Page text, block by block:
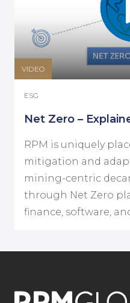
VIDEO
ESG
Net Zero –
RPM is uniquely
mitigation and
mining-centric
through Net Zero
finance, software,